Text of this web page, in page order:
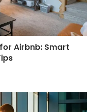
Airbnb: Smart